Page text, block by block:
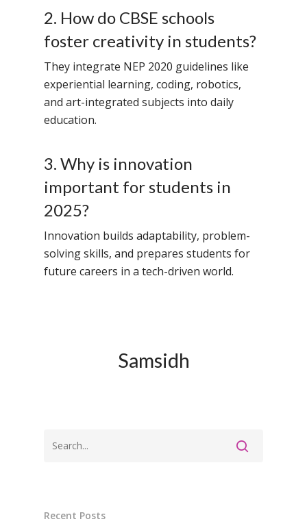
2. How do CBSE schools
foster creativity in students?
They integrate NEP 2020 guidelines like
experiential learning, coding, robotics,
and art-integrated subjects into daily
education.
3. Why is innovation
important for students in
2025?
Innovation builds adaptability, problem-
solving skills, and prepares students for
future careers in a tech-driven world.
Samsidh
Recent Posts
School, Horamavu
Samsidh
School,
Samsidh School,
Samsidh Sree
English Medium
School, Kurnool
Samsidh School,
Samsidh School,
Campus, Chittoor
Samsidh Camford
Campus, Chittoor
The SCV Central
Secondary
Avinashi (Now
Samsidh Group
Schools)
Schools)
School,
Events
Career
Samsidh Change
Samsidh Blogs